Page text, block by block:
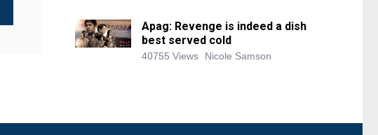
Apag: Revenge is indeed a dish
best served cold
40755 Views Nicole Samson